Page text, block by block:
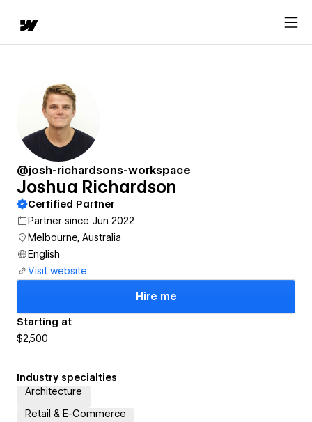
@josh-richardsons-workspace
Joshua Richardson
Certified Partner
Partner since Jun 2022
Melbourne, Australia
English
Visit website
Hire me
Starting at
$2,500
Industry specialties
Architecture
Retail & E-Commerce